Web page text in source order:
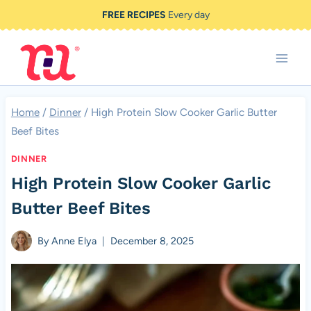
to
content
FREE RECIPES Every day
Home / Dinner / High Protein Slow Cooker Garlic Butter
Beef Bites
DINNER
High Protein Slow Cooker Garlic
Butter Beef Bites
ByAnne Elya December 8, 2025